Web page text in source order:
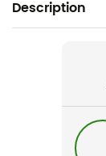
Description